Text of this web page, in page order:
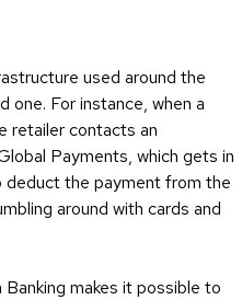
used around the
one. For instance, when a
retailer contacts an
Payments, which gets in
the payment from the
around with cards and
Banking makes it possible to